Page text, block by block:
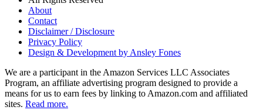
About
Contact
Disclaimer / Disclosure
Privacy Policy
Design & Development by Ansley Fones
We are a participant in the Amazon Services LLC Associates
Program, an affiliate advertising program designed to provide a
means for us to earn fees by linking to Amazon.com and affiliated
sites. Read more.